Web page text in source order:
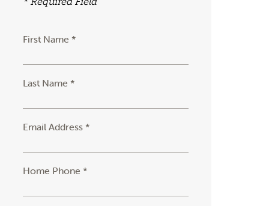
First Name *
Last Name *
Email Address *
Home Phone *